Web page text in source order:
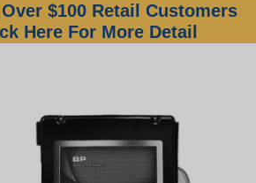
$100 Retail Customers
Here For More Detail